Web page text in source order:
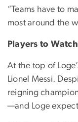
“Teams have to
most around the
Players to Watch
At the top of
Lionel Messi.
reigning
—and Loge